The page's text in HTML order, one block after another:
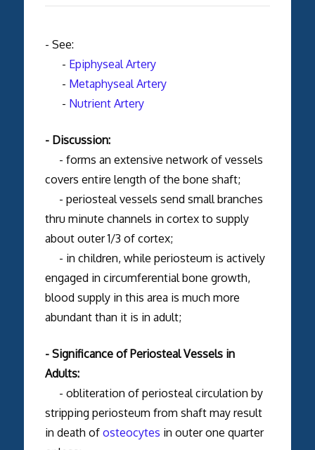
- See:
- Epiphyseal Artery
- Metaphyseal Artery
- Nutrient Artery
- Discussion:
- forms an extensive network of vessels
covers entire length of the bone shaft;
- periosteal vessels send small branches
thru minute channels in cortex to supply
about outer 1/3 of cortex;
- in children, while periosteum is actively
engaged in circumferential bone growth,
blood supply in this area is much more
abundant than it is in adult;
- Significance of Periosteal Vessels in
Adults:
- obliteration of periosteal circulation by
stripping periosteum from shaft may result
in death of osteocytes in outer one quarter